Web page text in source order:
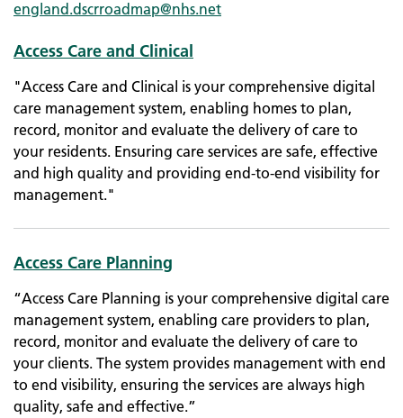
england.dscrroadmap@nhs.net
Access Care and Clinical
"Access Care and Clinical is your comprehensive digital
care management system, enabling homes to plan,
record, monitor and evaluate the delivery of care to
your residents. Ensuring care services are safe, effective
and high quality and providing end-to-end visibility for
management."
Access Care Planning
“Access Care Planning is your comprehensive digital care
management system, enabling care providers to plan,
record, monitor and evaluate the delivery of care to
your clients. The system provides management with end
to end visibility, ensuring the services are always high
quality, safe and effective.”